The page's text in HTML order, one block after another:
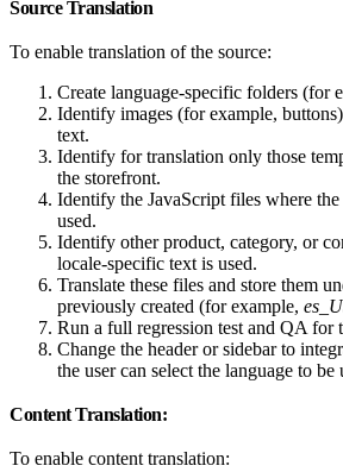
Source Translation
To enable translation of the source:
Create language-specific folders (for
Identify images (for example,
text.
Identify for translation only those
the storefront.
Identify the JavaScript files where
used.
Identify other product, category, or
locale-specific text is used.
Translate these files and store them
previously created (for example,
Run a full regression test and QA for
Change the header or sidebar to
the user can select the language to be
Content Translation:
To enable content translation: